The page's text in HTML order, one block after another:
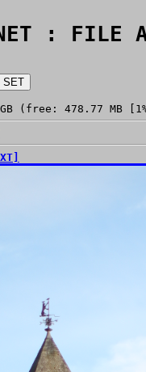
: FILE
(free: 478.77 MB